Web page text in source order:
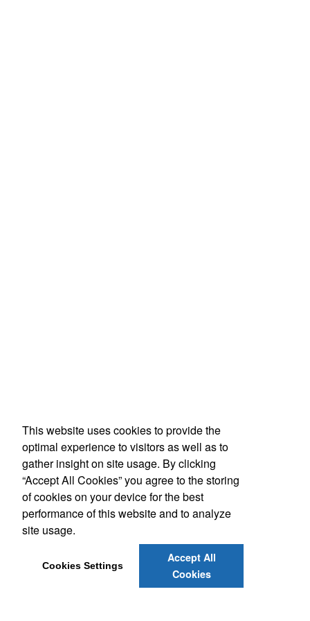
This website uses cookies to provide the
optimal experience to visitors as well as to
gather insight on site usage. By clicking
“Accept All Cookies” you agree to the storing
of cookies on your device for the best
performance of this website and to analyze
site usage.
Cookies Settings
Accept All
Cookies